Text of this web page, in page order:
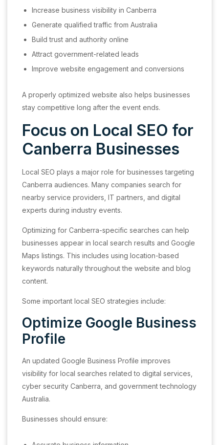
Increase business visibility in Canberra
Generate qualified traffic from Australia
Build trust and authority online
Attract government-related leads
Improve website engagement and conversions
A properly optimized website also helps businesses
stay competitive long after the event ends.
Focus on Local SEO for
Canberra Businesses
Local SEO plays a major role for businesses targeting
Canberra audiences. Many companies search for
nearby service providers, IT partners, and digital
experts during industry events.
Optimizing for Canberra-specific searches can help
businesses appear in local search results and Google
Maps listings. This includes using location-based
keywords naturally throughout the website and blog
content.
Some important local SEO strategies include:
Optimize Google Business
Profile
An updated Google Business Profile improves
visibility for local searches related to digital services,
cyber security Canberra, and government technology
Australia.
Businesses should ensure: